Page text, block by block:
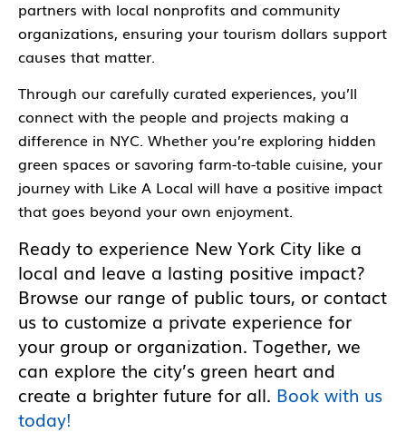
partners with local nonprofits and community
organizations, ensuring your tourism dollars support
causes that matter.
Through our carefully curated experiences, you’ll
connect with the people and projects making a
difference in NYC. Whether you’re exploring hidden
green spaces or savoring farm-to-table cuisine, your
journey with Like A Local will have a positive impact
that goes beyond your own enjoyment.
Ready to experience New York City like a
local and leave a lasting positive impact?
Browse our range of public tours, or contact
us to customize a private experience for
your group or organization. Together, we
can explore the city’s green heart and
create a brighter future for all. Book with us
today!